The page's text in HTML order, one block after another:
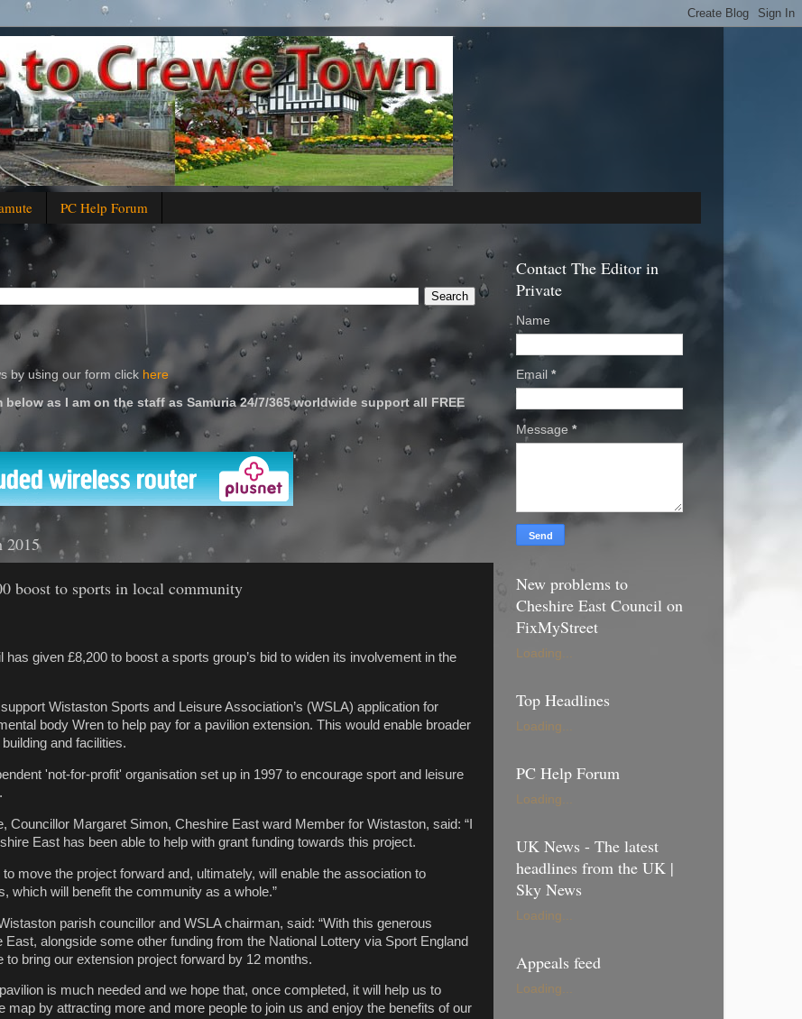
PC Help Forum
by using our form click here
as I am on the staff as Samuria 24/7/365 worldwide support all FREE
'
2015
boost to sports in local community
given £8,200 to boost a sports group’s bid to widen its involvement in the
Wistaston Sports and Leisure Association’s (WSLA) application for
body Wren to help pay for a pavilion extension. This would enable broader
and facilities.
'not-for-profit' organisation set up in 1997 to encourage sport and leisure
Councillor Margaret Simon, Cheshire East ward Member for Wistaston, said: “I
East has been able to help with grant funding towards this project.
to move the project forward and, ultimately, will enable the association to
which will benefit the community as a whole.”
parish councillor and WSLA chairman, said: “With this generous
East, alongside some other funding from the National Lottery via Sport England
to bring our extension project forward by 12 months.
is much needed and we hope that, once completed, it will help us to
map by attracting more and more people to join us and enjoy the benefits of our
Contact The Editor in
Private
Name
Email *
Message *
New problems to
Cheshire East Council on
FixMyStreet
Loading...
Top Headlines
Loading...
PC Help Forum
Loading...
UK News - The latest
headlines from the UK |
Sky News
Loading...
Appeals feed
Loading...